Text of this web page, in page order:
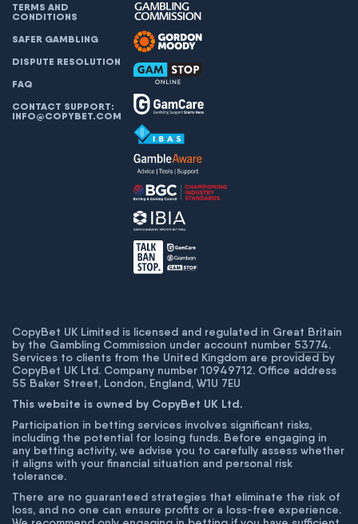
TERMS AND
CONDITIONS
SAFER GAMBLING
DISPUTE RESOLUTION
FAQ
CONTACT SUPPORT:
INFO@COPYBET.COM
CopyBet UK Limited is licensed and regulated in Great Britain
by the Gambling Commission under account number 53774.
Services to clients from the United Kingdom are provided by
CopyBet UK Ltd. Company number 10949712. Office address
55 Baker Street, London, England, W1U 7EU
This website is owned by CopyBet UK Ltd.
Participation in betting services involves significant risks,
including the potential for losing funds. Before engaging in
any betting activity, we advise you to carefully assess whether
it aligns with your financial situation and personal risk
tolerance.
There are no guaranteed strategies that eliminate the risk of
loss, and no one can ensure profits or a loss-free experience.